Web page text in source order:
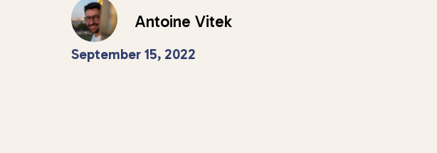
Antoine Vitek
September 15, 2022